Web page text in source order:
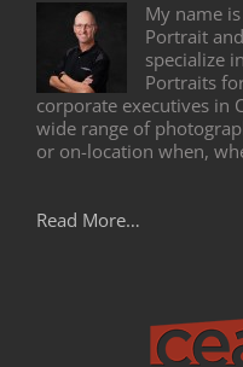
My name
Portrait
specialize
Portraits
corporate executives in
wide range of
or on-location when,
Read More…